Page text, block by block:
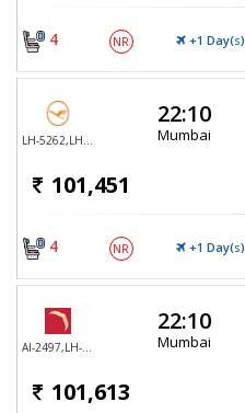
4 NR +1 Day(S)
22:10
Mumbai
101,451
4 NR +1 Day(S)
22:10
Mumbai
101,613